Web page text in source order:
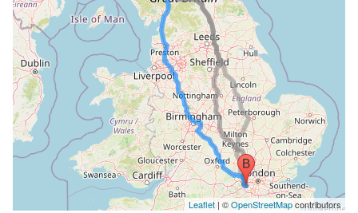
Leaflet| ©OpenStreetMapcontributors